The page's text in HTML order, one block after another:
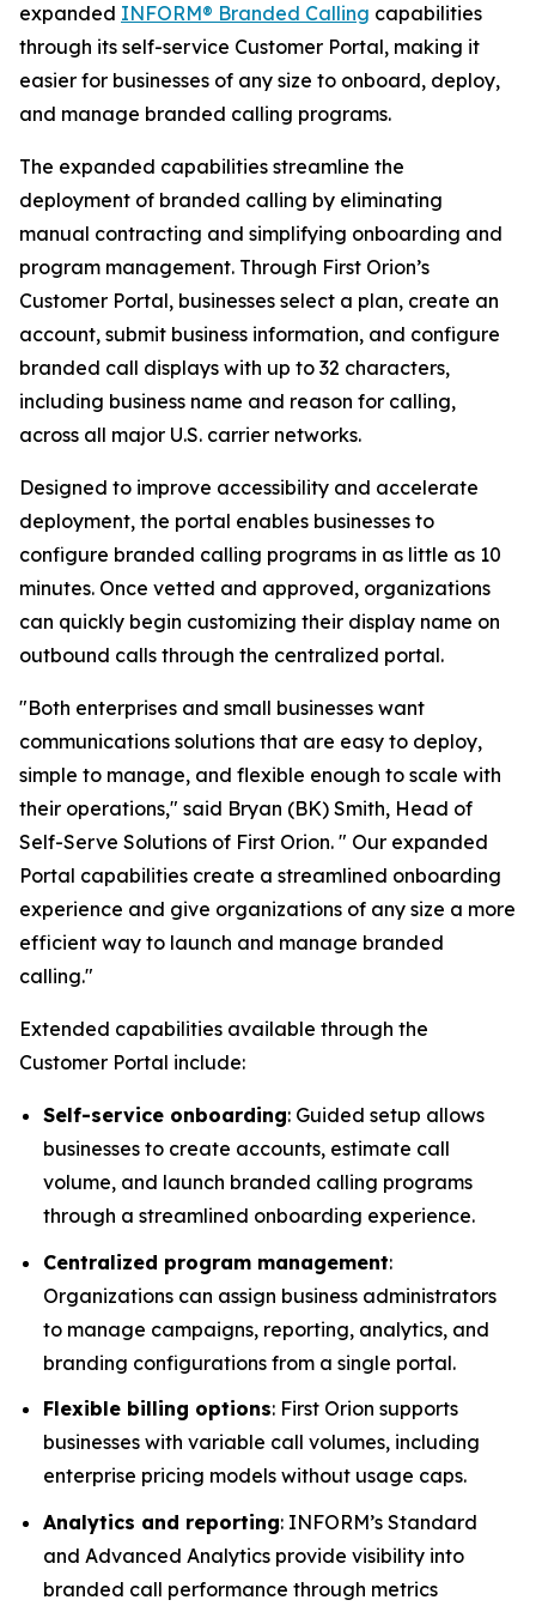
expanded INFORM® Branded Calling capabilities
through its self-service Customer Portal, making it
easier for businesses of any size to onboard, deploy,
and manage branded calling programs.
The expanded capabilities streamline the
deployment of branded calling by eliminating
manual contracting and simplifying onboarding and
program management. Through First Orion’s
Customer Portal, businesses select a plan, create an
account, submit business information, and configure
branded call displays with up to 32 characters,
including business name and reason for calling,
across all major U.S. carrier networks.
Designed to improve accessibility and accelerate
deployment, the portal enables businesses to
configure branded calling programs in as little as 10
minutes. Once vetted and approved, organizations
can quickly begin customizing their display name on
outbound calls through the centralized portal.
"Both enterprises and small businesses want
communications solutions that are easy to deploy,
simple to manage, and flexible enough to scale with
their operations," said Bryan (BK) Smith, Head of
Self-Serve Solutions of First Orion. " Our expanded
Portal capabilities create a streamlined onboarding
experience and give organizations of any size a more
efficient way to launch and manage branded
calling."
Extended capabilities available through the
Customer Portal include:
Self-service onboarding: Guided setup allows
businesses to create accounts, estimate call
volume, and launch branded calling programs
through a streamlined onboarding experience.
Centralized program management:
Organizations can assign business administrators
to manage campaigns, reporting, analytics, and
branding configurations from a single portal.
Flexible billing options: First Orion supports
businesses with variable call volumes, including
enterprise pricing models without usage caps.
Analytics and reporting: INFORM’s Standard
and Advanced Analytics provide visibility into
branded call performance through metrics